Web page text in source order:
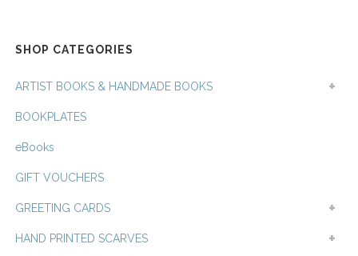
SHOP CATEGORIES
ARTIST BOOKS & HANDMADE BOOKS
BOOKPLATES
eBooks
GIFT VOUCHERS
GREETING CARDS
HAND PRINTED SCARVES